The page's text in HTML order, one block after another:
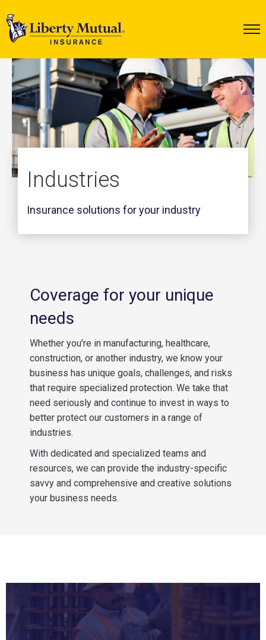
Industries
Insurance solutions for your industry
Coverage for your unique
needs
Whether you’re in manufacturing, healthcare,
construction, or another industry, we know your
business has unique goals, challenges, and risks
that require specialized protection. We take that
need seriously and continue to invest in ways to
better protect our customers in a range of
industries.
With dedicated and specialized teams and
resources, we can provide the industry-specific
savvy and comprehensive and creative solutions
your business needs.